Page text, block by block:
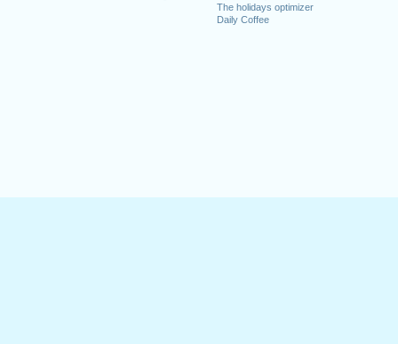
The holidays optimizer
Daily Coffee